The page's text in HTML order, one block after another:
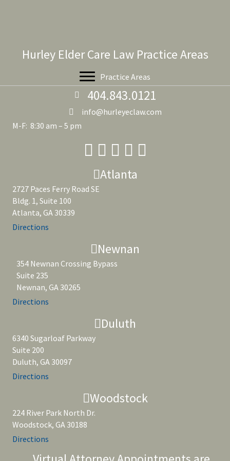
Hurley Elder Care Law Practice Areas
Practice Areas
404.843.0121
info@hurleyeclaw.com
M-F: 8:30 am – 5 pm
Atlanta
2727 Paces Ferry Road SE
Bldg. 1, Suite 100
Atlanta, GA 30339
Directions
Newnan
354 Newnan Crossing Bypass
Suite 235
Newnan, GA 30265
Directions
Duluth
6340 Sugarloaf Parkway
Suite 200
Duluth, GA 30097
Directions
Woodstock
224 River Park North Dr.
Woodstock, GA 30188
Directions